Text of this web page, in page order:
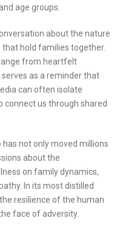
age groups.
about the nature
hold families together.
from heartfelt
as a reminder that
can often isolate
connect us through shared
not only moved millions
about the
on family dynamics,
In its most distilled
resilience of the human
face of adversity.